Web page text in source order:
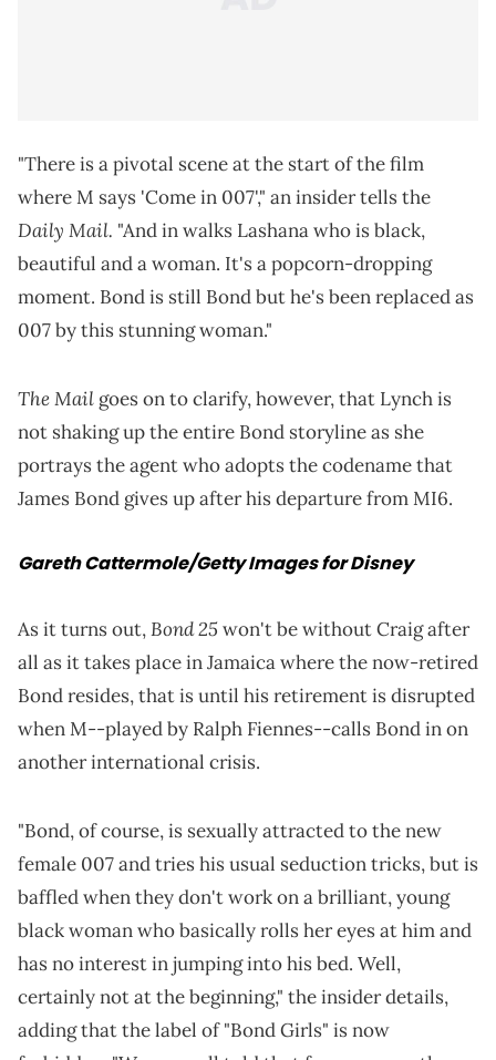
"There is a pivotal scene at the start of the film
where M says 'Come in 007'," an insider tells the
Daily Mail. "And in walks Lashana who is black,
beautiful and a woman. It's a popcorn-dropping
moment. Bond is still Bond but he's been replaced as
007 by this stunning woman."
The Mail goes on to clarify, however, that Lynch is
not shaking up the entire Bond storyline as she
portrays the agent who adopts the codename that
James Bond gives up after his departure from MI6.
Gareth Cattermole/Getty Images for Disney
As it turns out,Bond 25won't be without Craig after
all as it takes place in Jamaica where the now-retired
Bond resides, that is until his retirement is disrupted
when M--played by Ralph Fiennes--calls Bond in on
another international crisis.
"Bond, of course, is sexually attracted to the new
female 007 and tries his usual seduction tricks, but is
baffled when they don't work on a brilliant, young
black woman who basically rolls her eyes at him and
has no interest in jumping into his bed. Well,
certainly not at the beginning," the insider details,
adding that the label of "Bond Girls" is now